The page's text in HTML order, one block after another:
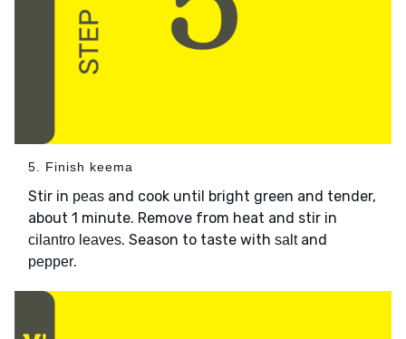
5. Finish keema
Stir in peas and cook until bright green and tender,
about 1 minute. Remove from heat and stir in
cilantro leaves. Season to taste with saltand
pepper.